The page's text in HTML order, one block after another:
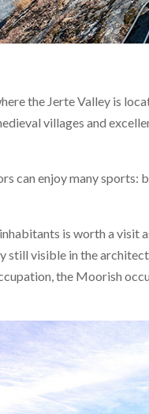
the Jerte Valley is
villages and
can enjoy many
is worth a visit
still visible in the
the Moorish